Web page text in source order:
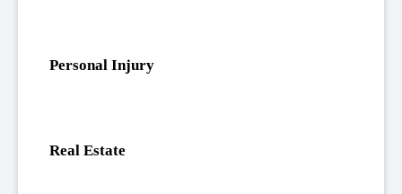
Personal Injury
Real Estate